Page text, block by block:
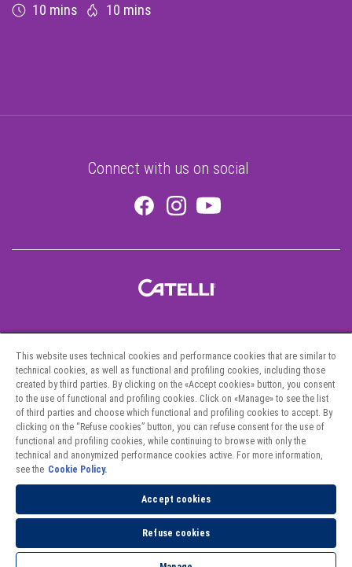
10 mins 10 mins
Connect with us on social
Pastas
Recipes
Project Hunger
Contact Us
Where to Find Us
Cookies Policy
Fighting Against Forced Labour and Child Labour in Supply Chains Act.
This website uses technical cookies and performance cookies that are similar to
technical cookies, as well as functional and profiling cookies, including those
created by third parties. By clicking on the «Accept cookies» button, you consent
to the use of functional and profiling cookies. Click on «Manage» to see the list
of third parties and choose which functional and profiling cookies to accept. By
clicking on the “Refuse cookies” button, you can refuse consent for the use of
functional and profiling cookies, while continuing to browse with only the
technical and anonymized performance cookies active. For more information,
see the Cookie Policy.
Accept cookies
Refuse cookies